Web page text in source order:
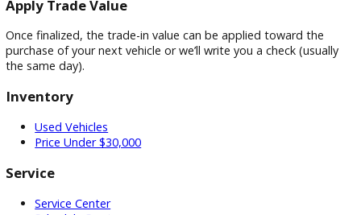
When you visit the dealership, we confirm the vehicle’s
to finalize your Considerate Cash Offer™.
Apply Trade Value
Once finalized, the trade-in value can be applied toward the
purchase of your next vehicle or we’ll write you a check
the same day).
Inventory